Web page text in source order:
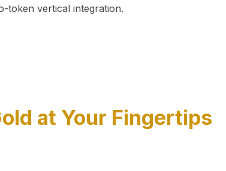
token vertical integration.
at Your Fingertips